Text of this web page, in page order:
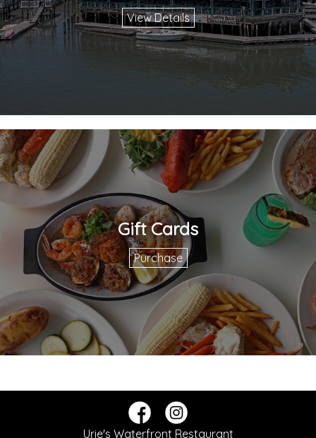
View Details
Gift Cards
Purchase
Urie's Waterfront Restaurant